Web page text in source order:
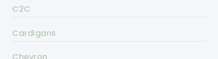
C2C
Cardigans